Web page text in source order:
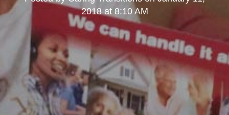
2018 at 8:10 AM